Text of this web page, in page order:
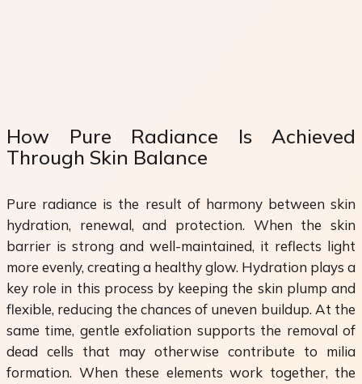
How Pure Radiance Is Achieved
Through Skin Balance
Pure radiance is the result of harmony between skin
hydration, renewal, and protection. When the skin
barrier is strong and well-maintained, it reflects light
more evenly, creating a healthy glow. Hydration plays a
key role in this process by keeping the skin plump and
flexible, reducing the chances of uneven buildup. At the
same time, gentle exfoliation supports the removal of
dead cells that may otherwise contribute to milia
formation. When these elements work together, the